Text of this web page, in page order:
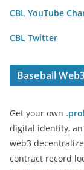
CBL YouTube
CBL Twitter
Baseball
Get your own
digital identity,
web3
contract record